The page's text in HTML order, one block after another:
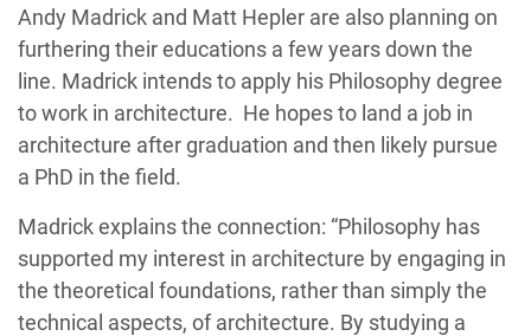
Andy Madrick and Matt Hepler are also planning on
furthering their educations a few years down the
line. Madrick intends to apply his Philosophy degree
to work in architecture. He hopes to land a job in
architecture after graduation and then likely pursue
a PhD in the field.
Madrick explains the connection: “Philosophy has
supported my interest in architecture by engaging in
the theoretical foundations, rather than simply the
technical aspects, of architecture. By studying a